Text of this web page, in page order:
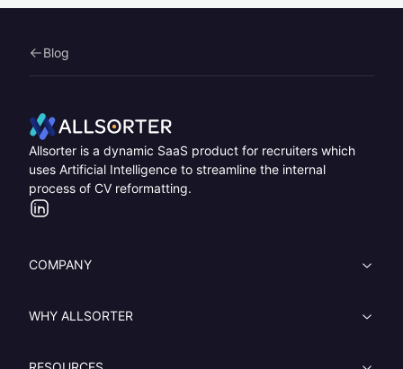
Blog
Home
Allsorter is a dynamic SaaS product for recruiters which
uses Artificial Intelligence to streamline the internal
process of CV reformatting.
LinkedIn
COMPANY
WHY ALLSORTER